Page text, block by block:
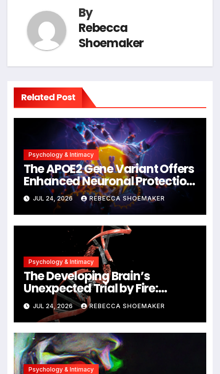
By
Rebecca
Shoemaker
Related Post
Psychology & Intimacy
The APOE2 Gene Variant Offers
Enhanced Neuronal Protection
Against DNA Damage and
Cellular Senescence,
Unlocking New Avenues for
Alzheimer’s Research
JUL 24, 2026 REBECCA SHOEMAKER
Psychology & Intimacy
The Developing Brain’s
Unexpected Trial by Fire:
Neuronal Migration Triggers
Significant DNA Damage, Yet
Cells Persist
JUL 24, 2026 REBECCA SHOEMAKER
Psychology & Intimacy